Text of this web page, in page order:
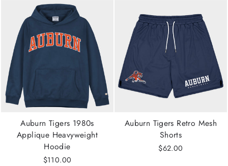
Auburn Tigers 1980s
Applique Heavyweight
Hoodie
$110.00
Auburn Tigers Retro Mesh
Shorts
$62.00